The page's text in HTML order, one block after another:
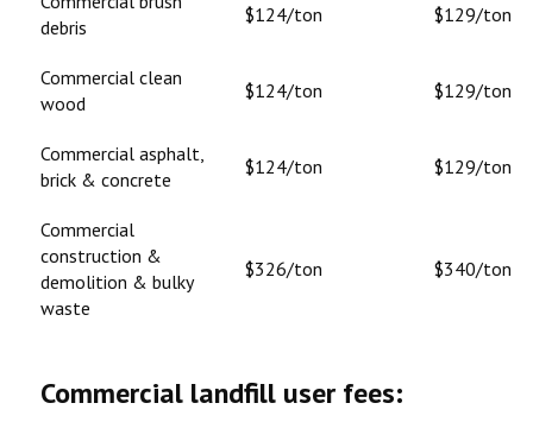
debris
$124/ton $129/ton
Commercial clean
wood
$124/ton $129/ton
Commercial asphalt,
brick & concrete
$124/ton $129/ton
Commercial
construction &
demolition & bulky
waste
$326/ton $340/ton
Commercial landfill user fees: